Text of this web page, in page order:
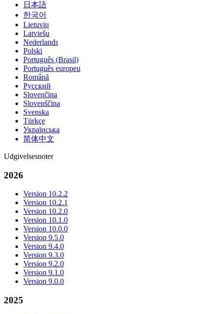
日本語
한국어
Lietuvių
Latviešu
Nederlands
Polski
Português (Brasil)
Português europeu
Română
Русский
Slovenčina
Slovenščina
Svenska
Türkçe
Українська
简体中文
Udgivelsesnoter
2026
Version 10.2.2
Version 10.2.1
Version 10.2.0
Version 10.1.0
Version 10.0.0
Version 9.5.0
Version 9.4.0
Version 9.3.0
Version 9.2.0
Version 9.1.0
Version 9.0.0
2025